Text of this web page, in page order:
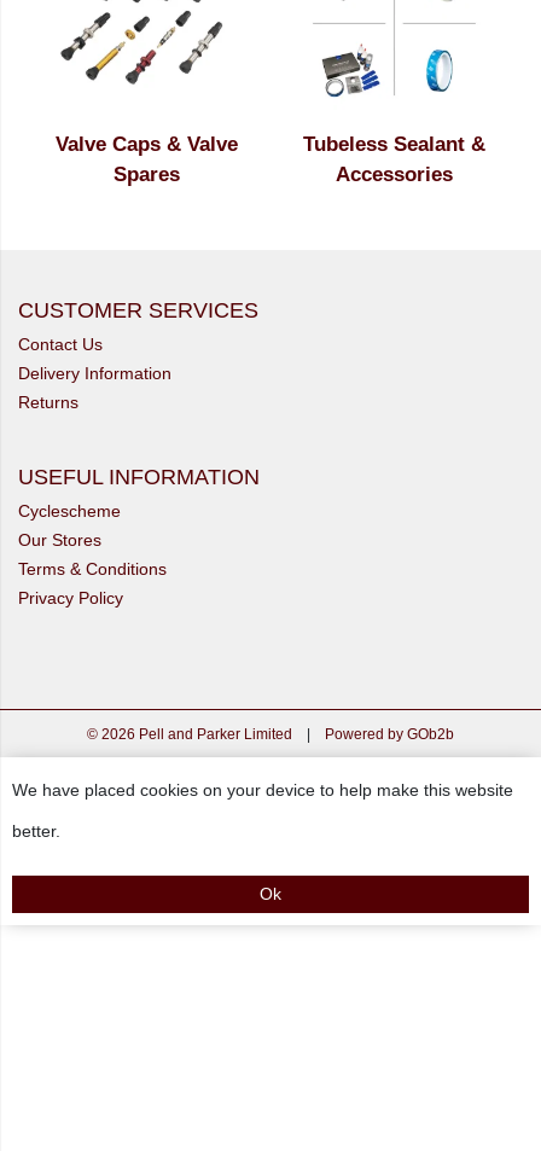
Valve Caps & Valve
Spares
Tubeless Sealant &
Accessories
CUSTOMER SERVICES
Contact Us
Delivery Information
Returns
USEFUL INFORMATION
Cyclescheme
Our Stores
Terms & Conditions
Privacy Policy
© 2026 Pell and Parker Limited | Powered by GOb2b
We have placed cookies on your device to help make this website
better.
Ok